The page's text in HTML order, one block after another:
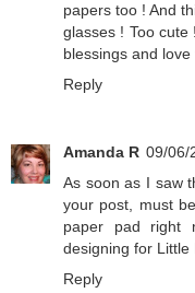
papers too ! And
glasses ! Too cute
blessings and
Reply
Amanda R 09/06/
As soon as I saw
your post, must
paper pad right
designing for Little
Reply